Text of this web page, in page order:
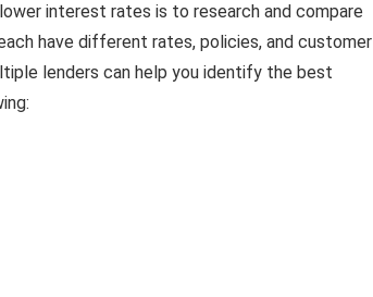
interest rates is to research and compare
have different rates, policies, and customer
lenders can help you identify the best